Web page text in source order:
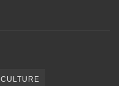
CULTURE